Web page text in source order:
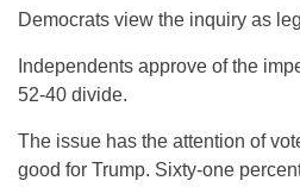
Democrats view the inquiry as
Independents approve of the
52-40 divide.
The issue has the attention of
good for Trump. Sixty-one